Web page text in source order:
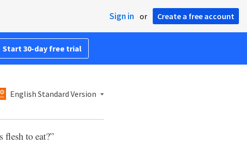
Sign in or Create a free account
Start 30-day free trial
English Standard Version
flesh to eat?”